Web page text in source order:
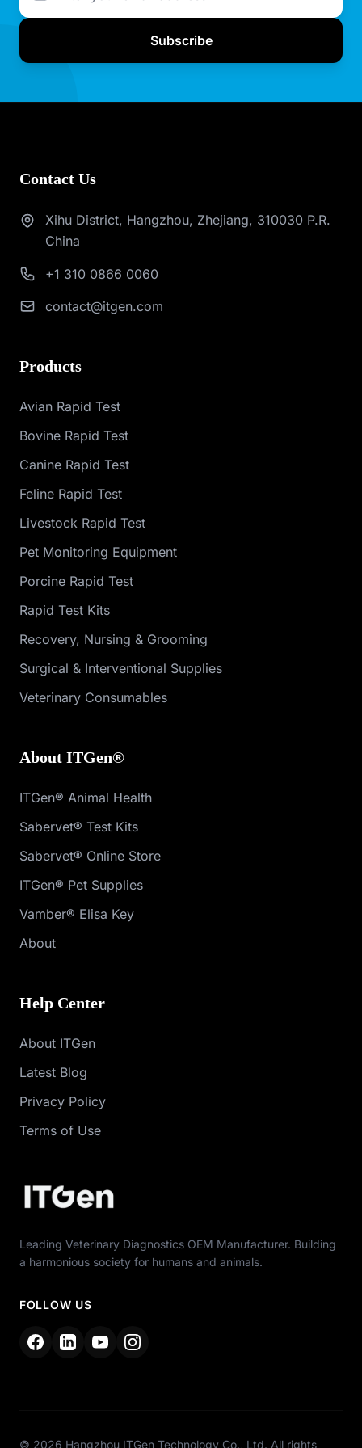
Subscribe
Contact Us
Xihu District, Hangzhou, Zhejiang, 310030 P.R.
China
+1 310 0866 0060
contact@itgen.com
Products
Avian Rapid Test
Bovine Rapid Test
Canine Rapid Test
Feline Rapid Test
Livestock Rapid Test
Pet Monitoring Equipment
Porcine Rapid Test
Rapid Test Kits
Recovery, Nursing & Grooming
Surgical & Interventional Supplies
Veterinary Consumables
About ITGen®
ITGen® Animal Health
Sabervet® Test Kits
Sabervet® Online Store
ITGen® Pet Supplies
Vamber® Elisa Key
About
Help Center
About ITGen
Latest Blog
Privacy Policy
Terms of Use
Leading Veterinary Diagnostics OEM Manufacturer. Building
a harmonious society for humans and animals.
FOLLOW US
© 2026 Hangzhou ITGen Technology Co., Ltd. All rights